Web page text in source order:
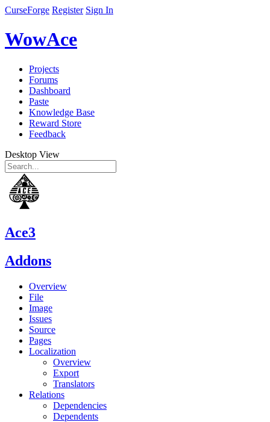
CurseForge Register Sign In
WowAce
Projects
Forums
Dashboard
Paste
Knowledge Base
Reward Store
Feedback
Desktop View
Ace3
Addons
Overview
File
Image
Issues
Source
Pages
Localization
Overview
Export
Translators
Relations
Dependencies
Dependents